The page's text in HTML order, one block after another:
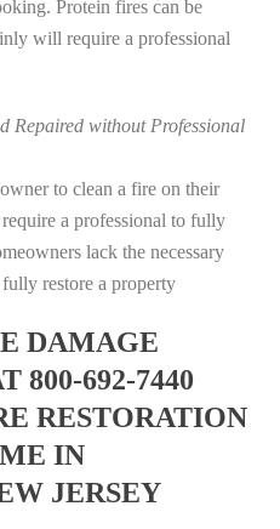
Protein fires can be
will require a professional
Repaired without Professional
to clean a fire on their
a professional to fully
lack the necessary
restore a property
DAMAGE
800-692-7440
RESTORATION
IN
JERSEY